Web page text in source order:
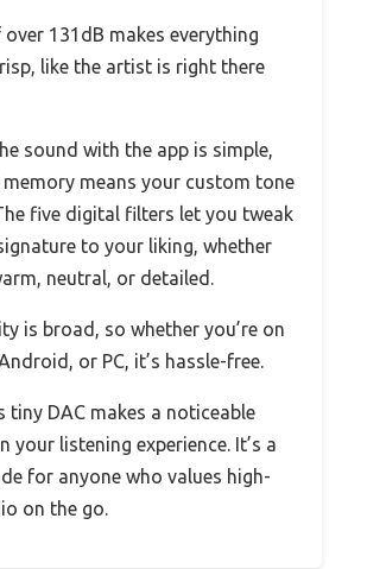
over 131dB makes everything
like the artist is right there
sound with the app is simple,
memory means your custom tone
five digital filters let you tweak
to your liking, whether
neutral, or detailed.
is broad, so whether you’re on
or PC, it’s hassle-free.
tiny DAC makes a noticeable
your listening experience. It’s a
for anyone who values high-
on the go.